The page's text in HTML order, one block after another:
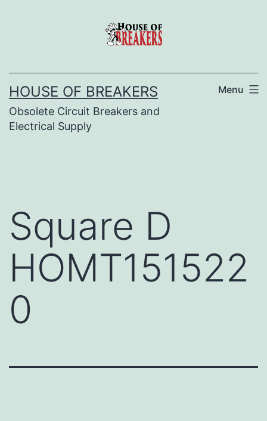
HOUSE OF BREAKERS
Obsolete Circuit Breakers and
Electrical Supply
Menu
Square D
HOMT151522
0